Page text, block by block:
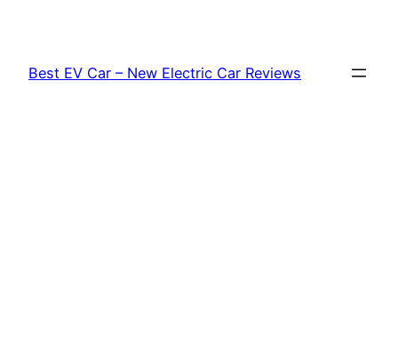
content
Best EV Car – New Electric Car Reviews